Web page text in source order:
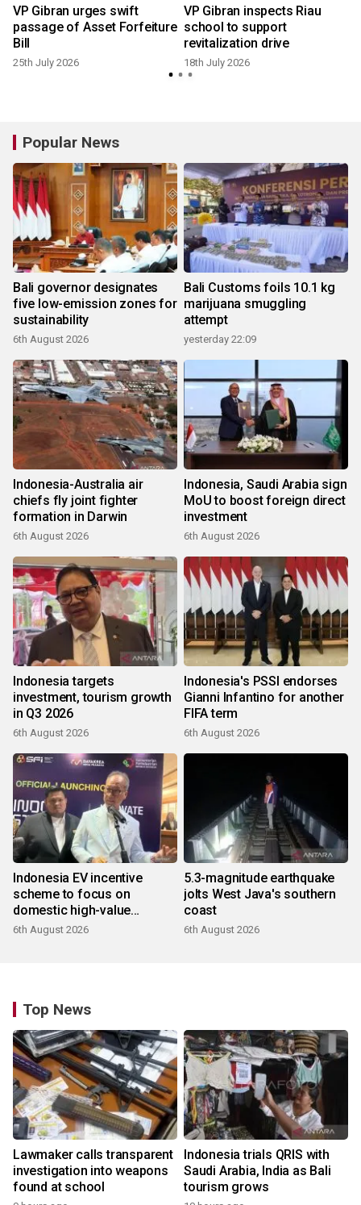
VP Gibran urges swift
passage of Asset Forfeiture
Bill
25th July 2026
VP Gibran inspects Riau
school to support
revitalization drive
18th July 2026
Popular News
Bali governor designates
five low-emission zones for
sustainability
6th August 2026
Bali Customs foils 10.1 kg
marijuana smuggling
attempt
yesterday 22:09
Indonesia-Australia air
chiefs fly joint fighter
formation in Darwin
6th August 2026
Indonesia, Saudi Arabia sign
MoU to boost foreign direct
investment
6th August 2026
Indonesia targets
investment, tourism growth
in Q3 2026
6th August 2026
Indonesia's PSSI endorses
Gianni Infantino for another
FIFA term
6th August 2026
Indonesia EV incentive
scheme to focus on
domestic high-value
products
6th August 2026
5.3-magnitude earthquake
jolts West Java's southern
coast
6th August 2026
Top News
Lawmaker calls transparent
investigation into weapons
found at school
Indonesia trials QRIS with
Saudi Arabia, India as Bali
tourism grows